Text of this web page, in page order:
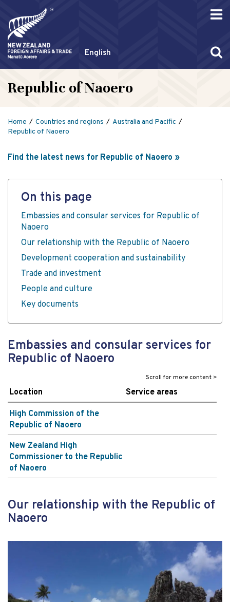
English
Republic of Naoero
Home Countries and regions
Australia and Pacific
Republic of Naoero
Find the latest news for Republic of Naoero
On this page
Embassies and consular services for Republic of
Naoero
Our relationship with the Republic of Naoero
Development cooperation and sustainability
Trade and investment
People and culture
Key documents
Embassies and consular services for
Republic of Naoero
Location Service areas
High Commission of the
Republic of Naoero
New Zealand High
Commissioner to the Republic
of Naoero
Our relationship with the Republic of
Naoero